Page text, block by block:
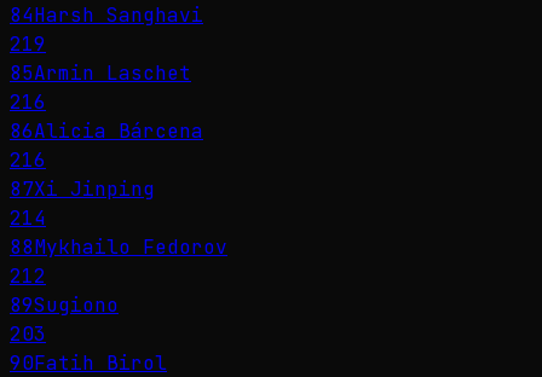
84Harsh Sanghavi
219
85Armin Laschet
216
86Alicia Bárcena
216
87Xi Jinping
214
88Mykhailo Fedorov
212
89Sugiono
203
90Fatih Birol